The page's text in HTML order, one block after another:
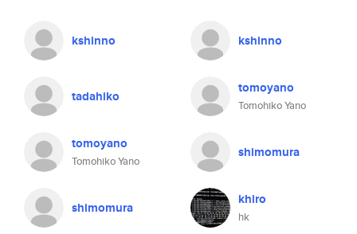
kshinno
tadahiko
tomoyano
Tomohiko Yano
shimomura
kshinno
tomoyano
Tomohiko Yano
shimomura
khiro
hk